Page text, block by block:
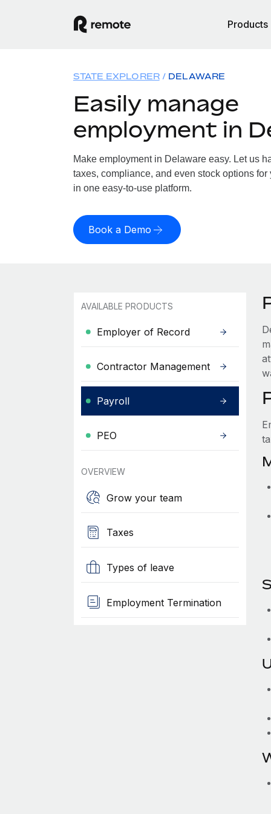
Products
STATE EXPLORER DELAWARE
Easily manage
employment in
Make employment in Delaware easy. Let us
taxes, compliance, and even stock options
in one easy-to-use platform.
Book a Demo
AVAILABLE PRODUCTS
Employer of Record
Contractor Management
Payroll
PEO
OVERVIEW
Grow your team
Taxes
Types of leave
Employment Termination